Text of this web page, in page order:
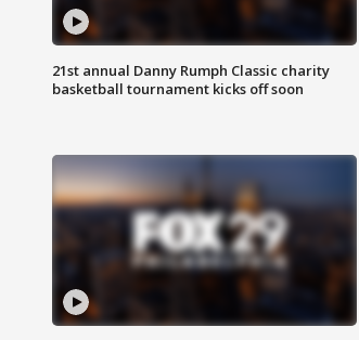
21st annual Danny Rumph Classic charity
basketball tournament kicks off soon